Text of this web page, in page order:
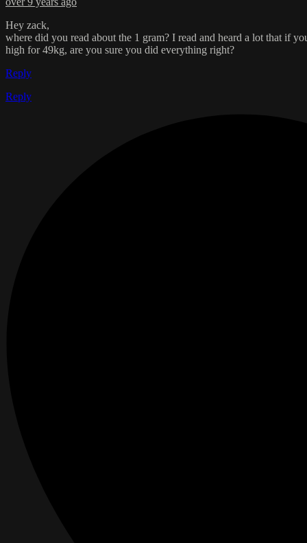
Hey zack,
where did you read about the 1 gram? I read and heard a lot that if
high for 49kg, are you sure you did everything right?
Reply
Reply